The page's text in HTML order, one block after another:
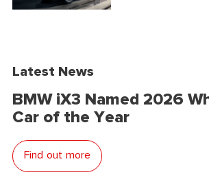
Latest News
BMW iX3 Named 2026
Car of the Year
Find out more